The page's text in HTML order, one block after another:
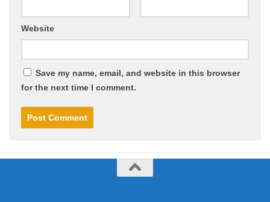
Website
Save my name, email, and website in this browser
for the next time I comment.